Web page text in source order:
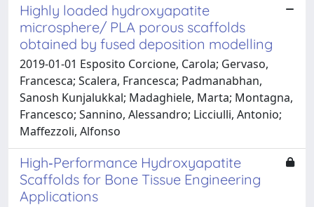
Highly loaded hydroxyapatite
microsphere/ PLA porous scaffolds
obtained by fused deposition modelling
2019-01-01 Esposito Corcione, Carola; Gervaso,
Francesca; Scalera, Francesca; Padmanabhan,
Sanosh Kunjalukkal; Madaghiele, Marta; Montagna,
Francesco; Sannino, Alessandro; Licciulli, Antonio;
Maffezzoli, Alfonso
High‐Performance Hydroxyapatite
Scaffolds for Bone Tissue Engineering
Applications